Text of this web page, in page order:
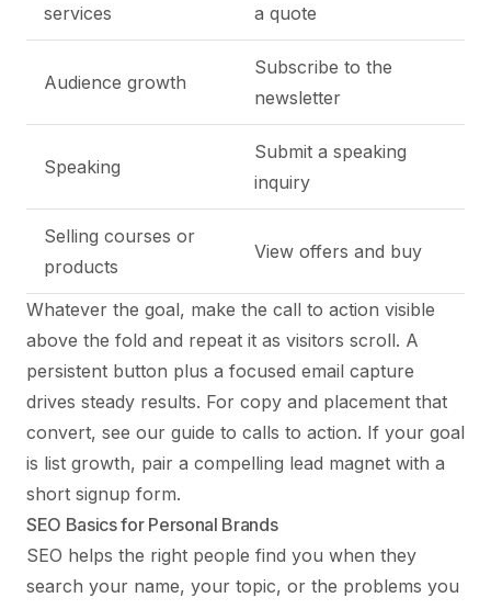
services
a quote
Audience growth
Subscribe to the
newsletter
Speaking
Submit a speaking
inquiry
Selling courses or
products
View offers and buy
Whatever the goal, make the call to action visible
above the fold and repeat it as visitors scroll. A
persistent button plus a focused email capture
drives steady results. For copy and placement that
convert, see our guide to calls to action. If your goal
is list growth, pair a compelling lead magnet with a
short signup form.
SEO Basics for Personal Brands
SEO helps the right people find you when they
search your name, your topic, or the problems you